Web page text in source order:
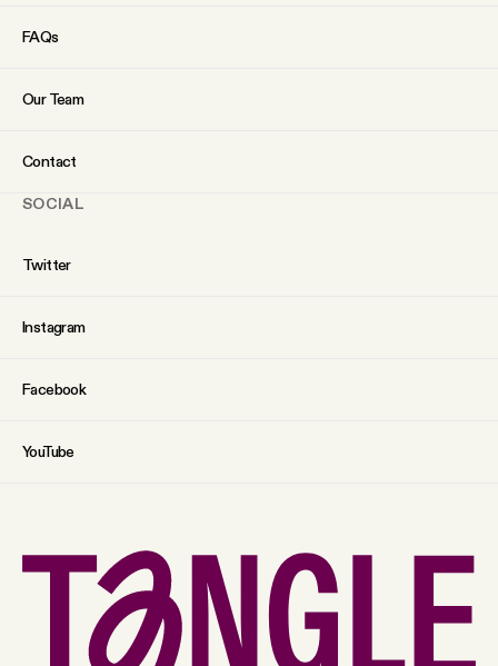
FAQs
Our Team
Contact
SOCIAL
Twitter
Instagram
Facebook
YouTube